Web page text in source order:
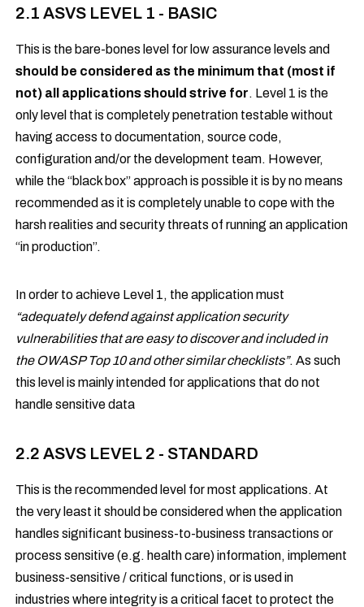
2.1 ASVS LEVEL 1 - BASIC
This is the bare-bones level for low assurance levels and
should be considered as the minimum that (most if
not) all applications should strive for. Level 1 is the
only level that is completely penetration testable without
having access to documentation, source code,
configuration and/or the development team. However,
while the “black box” approach is possible it is by no means
recommended as it is completely unable to cope with the
harsh realities and security threats of running an application
“in production”.
In order to achieve Level 1, the application must
“adequately defend against application security
vulnerabilities that are easy to discover and included in
the OWASP Top 10 and other similar checklists”. As such
this level is mainly intended for applications that do not
handle sensitive data
2.2 ASVS LEVEL 2 - STANDARD
This is the recommended level for most applications. At
the very least it should be considered when the application
handles significant business-to-business transactions or
process sensitive (e.g. health care) information, implement
business-sensitive / critical functions, or is used in
industries where integrity is a critical facet to protect the